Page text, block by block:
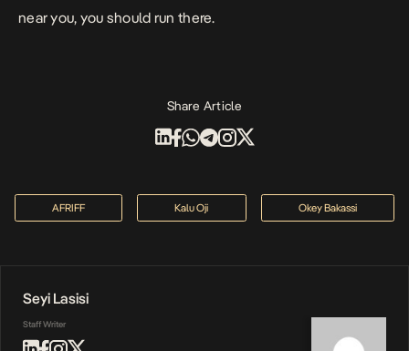
near you, you should run there.
Share Article
AFRIFF Kalu Oji Okey Bakassi
Seyi Lasisi
Staff Writer